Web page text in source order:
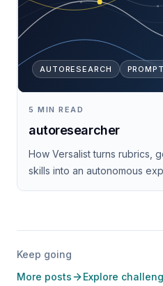
AUTORESEARCH
5 MIN READ
autoresearcher
How Versalist turns rubrics,
skills into an autonomous
Keep going
More posts
Explore